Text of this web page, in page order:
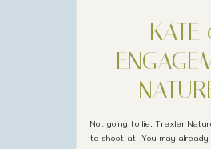
Not going to lie, Trexler
to shoot at. You may already
KATE